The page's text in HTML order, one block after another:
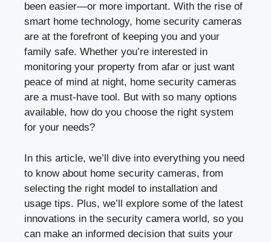
been easier—or more important. With the rise of
smart home technology, home security cameras
are at the forefront of keeping you and your
family safe. Whether you’re interested in
monitoring your property from afar or just want
peace of mind at night, home security cameras
are a must-have tool. But with so many options
available, how do you choose the right system
for your needs?
In this article, we’ll dive into everything you need
to know about home security cameras, from
selecting the right model to installation and
usage tips. Plus, we’ll explore some of the latest
innovations in the security camera world, so you
can make an informed decision that suits your